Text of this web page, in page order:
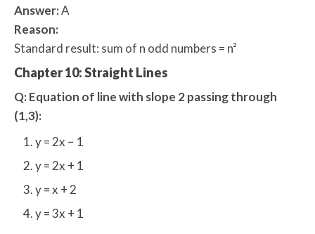
Answer:A
Reason:
Standard result: sum of n odd numbers = n²
Chapter 10: Straight Lines
Q: Equation of line with slope 2 passing through
(1,3):
y = 2x − 1
y = 2x + 1
y = x + 2
y = 3x + 1